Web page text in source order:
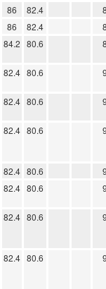
86 82.4
86 82.4
84.2 80.6
82.4 80.6
82.4 80.6
82.4 80.6
82.4 80.6
82.4 80.6
82.4 80.6
82.4 80.6